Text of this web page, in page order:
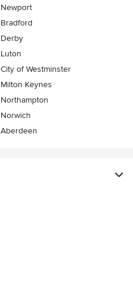
Newport
Bradford
Derby
Luton
City of Westminster
Milton Keynes
Northampton
Norwich
Aberdeen